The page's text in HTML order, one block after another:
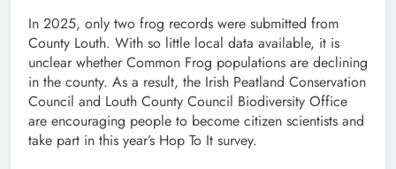
In 2025, only two frog records were submitted from
County Louth. With so little local data available, it is
unclear whether Common Frog populations are declining
in the county. As a result, the Irish Peatland Conservation
Council and Louth County Council Biodiversity Office
are encouraging people to become citizen scientists and
take part in this year’s Hop To It survey.